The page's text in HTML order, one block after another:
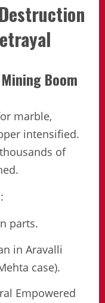
Boom
marble,
intensified.
of
parts.
in Aravalli
case).
Empowered